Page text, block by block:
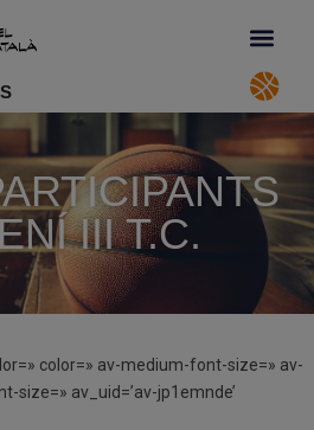
III T.C.
color=» av-medium-font-size=» av-
av_uid=’av-jp1emnde’